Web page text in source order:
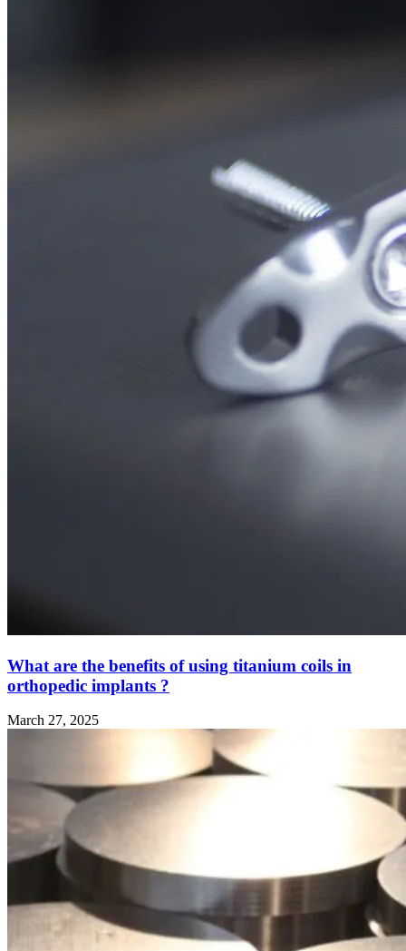
What are the benefits of using titanium coils in
orthopedic implants ?
March 27, 2025